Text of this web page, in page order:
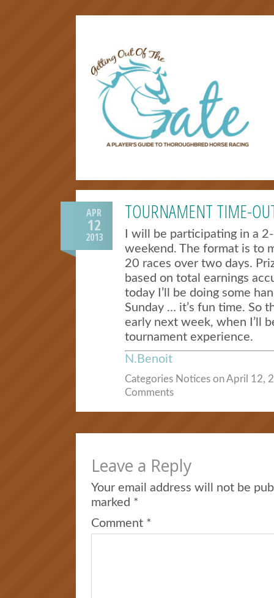
APR
12
2013
TOURNAMENT TIME-
I will be participating in a
weekend. The format is to
20 races over two days.
based on total earnings
today I’ll be doing some
Sunday … it’s fun time. So
early next week, when I’ll
tournament experience.
N.Benoit
Categories Noticeson April 12,
Comments
Leave a Reply
Your email address will not be
marked *
Comment *